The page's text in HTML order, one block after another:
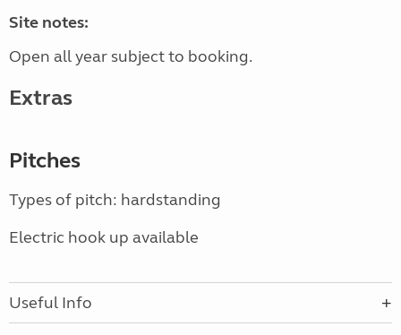
Site notes:
Open all year subject to booking.
Extras
Pitches
Types of pitch: hardstanding
Electric hook up available
Useful Info